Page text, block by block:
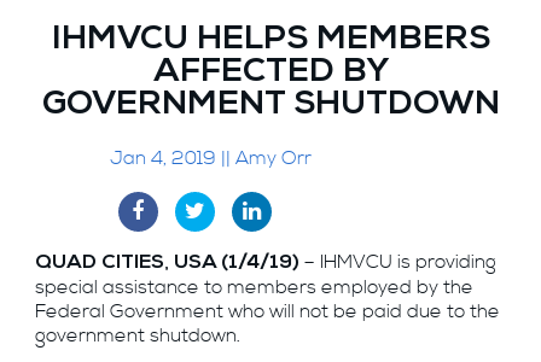
IHMVCU HELPS MEMBERS
AFFECTED BY
GOVERNMENT SHUTDOWN
Jan 4, 2019 || Amy Orr
QUAD CITIES, USA (1/4/19) – IHMVCU is providing
special assistance to members employed by the
Federal Government who will not be paid due to the
government shutdown.